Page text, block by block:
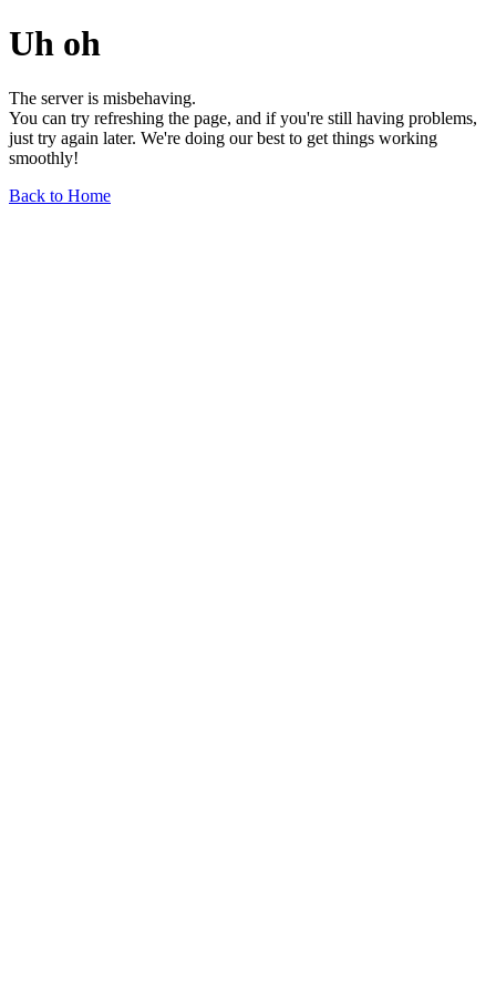
Uh oh
The server is misbehaving.
You can try refreshing the page, and if you're still having problems,
just try again later. We're doing our best to get things working
smoothly!
Back to Home